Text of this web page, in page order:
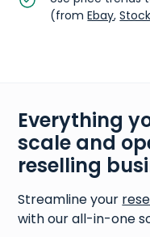
(fromEbay,
Everything
scale and
reselling
Streamline your
with our all-in-one